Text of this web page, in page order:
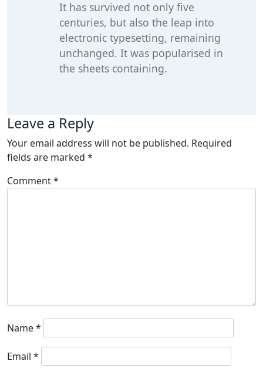
It has survived not only five
centuries, but also the leap into
electronic typesetting, remaining
unchanged. It was popularised in
the sheets containing.
Leave a Reply
Your email address will not be published. Required
fields are marked *
Comment*
Name*
Email *